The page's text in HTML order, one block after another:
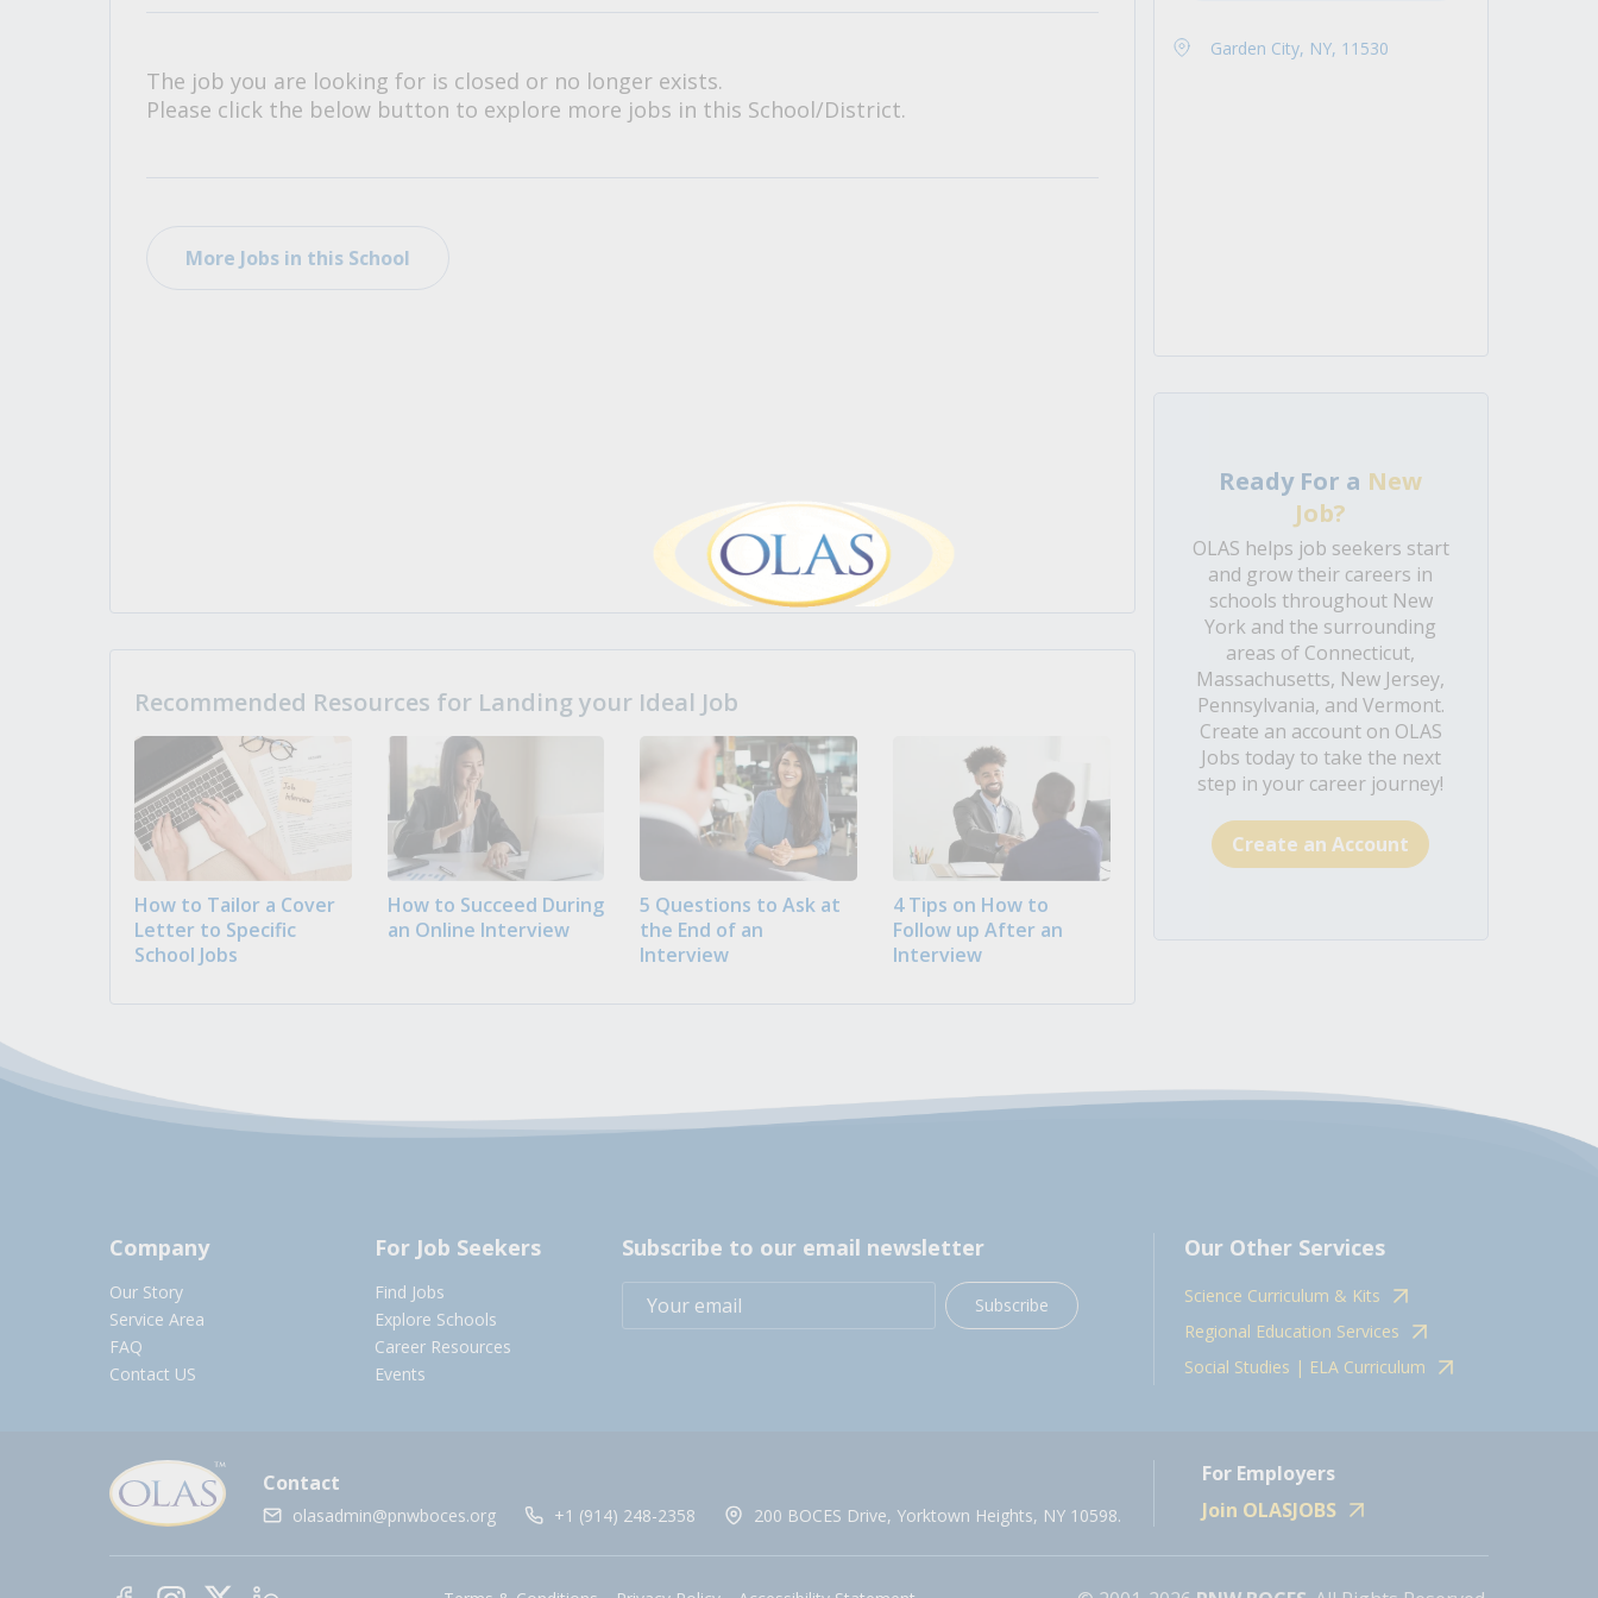
The job you are looking for is closed or no longer exists.
Please click the below button to explore more jobs in this School/District.
More Jobs in this School
Recommended Resources for Landing your Ideal Job
How to Tailor a Cover
Letter to Specific
School Jobs
How to Succeed During
an Online Interview
5 Questions to Ask at
the End of an
Interview
4 Tips on How to
Follow up After an
Interview
Garden City, NY, 11530
Ready For a New
Job?
OLAS helps job seekers start
and grow their careers in
schools throughout New
York and the surrounding
areas of Connecticut,
Massachusetts, New Jersey,
Pennsylvania, and Vermont.
Create an account on OLAS
Jobs today to take the next
step in your career journey!
Create an Account
Company
Our Story
Service Area
FAQ
Contact US
For Job Seekers
Find Jobs
Explore Schools
Career Resources
Events
Subscribe to our email newsletter
Subscribe
Our Other Services
Science Curriculum & Kits
Regional Education Services
Social Studies | ELA Curriculum
Contact
olasadmin@pnwboces.org +1 (914) 248-2358 200 BOCES Drive, Yorktown Heights, NY 10598.
For Employers
Join OLASJOBS